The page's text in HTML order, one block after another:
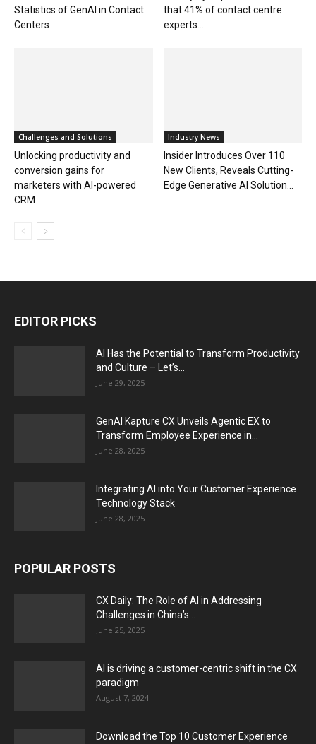
Statistics of GenAI in Contact
Centers
that 41% of contact centre
experts...
Challenges and Solutions
Unlocking productivity and
conversion gains for
marketers with AI-powered
CRM
Industry News
Insider Introduces Over 110
New Clients, Reveals Cutting-
Edge Generative AI Solution...
EDITOR PICKS
AI Has the Potential to Transform Productivity
and Culture – Let’s...
June 29, 2025
GenAI Kapture CX Unveils Agentic EX to
Transform Employee Experience in...
June 28, 2025
Integrating AI into Your Customer Experience
Technology Stack
June 28, 2025
POPULAR POSTS
CX Daily: The Role of AI in Addressing
Challenges in China’s...
June 25, 2025
AI is driving a customer-centric shift in the CX
paradigm
August 7, 2024
Download the Top 10 Customer Experience